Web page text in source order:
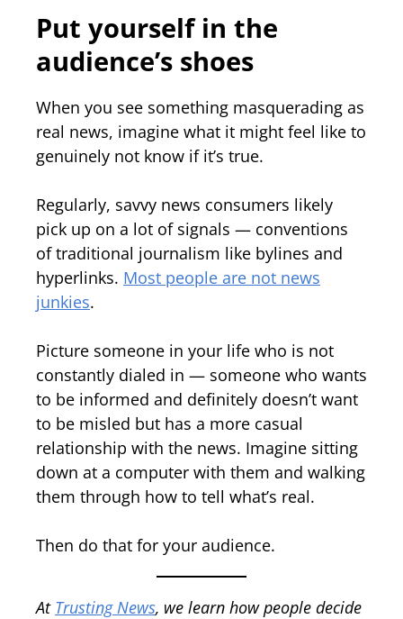
Put yourself in the
audience’s shoes
When you see something masquerading as
real news, imagine what it might feel like to
genuinely not know if it’s true.
Regularly, savvy news consumers likely
pick up on a lot of signals — conventions
of traditional journalism like bylines and
hyperlinks. Most people are not news
junkies.
Picture someone in your life who is not
constantly dialed in — someone who wants
to be informed and definitely doesn’t want
to be misled but has a more casual
relationship with the news. Imagine sitting
down at a computer with them and walking
them through how to tell what’s real.
Then do that for your audience.
At Trusting News, we learn how people decide